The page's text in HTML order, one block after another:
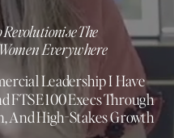
Leadership I Have
FTSE 100 Execs Through
And High-Stakes Growth
The
Everywhere